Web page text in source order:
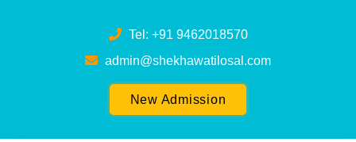
Tel: +91 9462018570
admin@shekhawatilosal.com
New Admission